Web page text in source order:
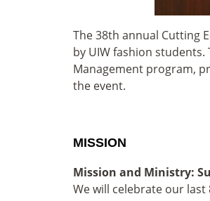
The 38th annual Cutting
by UIW fashion students.
Management program,
the event.
MISSION
Mission and Ministry:
We will celebrate our last